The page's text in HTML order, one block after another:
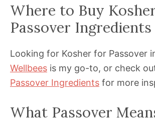
Where to Buy
Passover Ingredients
Looking for Kosher for Passover
Wellbees is my go-to, or check
Passover Ingredients for more
What Passover